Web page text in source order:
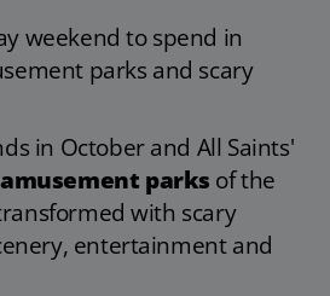
weekend to spend in
parks and scary
in October and All Saints'
amusement parks of the
with scary
entertainment and